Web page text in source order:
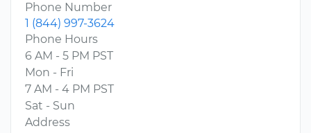
Phone Number
1 (844) 997-3624
Phone Hours
6 AM - 5 PM PST
Mon - Fri
7 AM - 4 PM PST
Sat - Sun
Address